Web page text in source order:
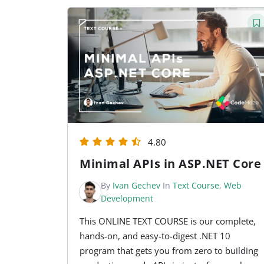
4.80
Minimal APIs in ASP.NET Core
By Ivan Gechev In Text Course, Web
Development
This ONLINE TEXT COURSE is our complete,
hands-on, and easy-to-digest .NET 10
program that gets you from zero to building